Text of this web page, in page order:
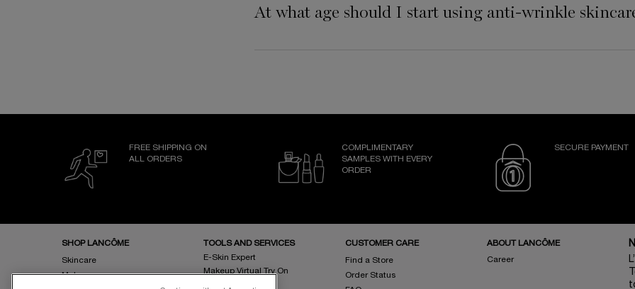
At what age should I start using anti-wrinkle
FREE SHIPPING ON
ALL ORDERS
COMPLIMENTARY
SAMPLES WITH EVERY
ORDER
SECURE PAYMENT
SHOP LANCÔME
Skincare
Makeup
TOOLS AND SERVICES
E-Skin Expert
Makeup Virtual Try On
CUSTOMER CARE
Find a Store
Order Status
ABOUT LANCÔME
Career